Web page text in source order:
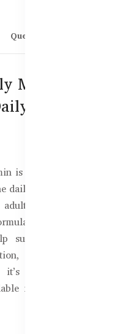
Questions & Answers
Multivitamin
Energy &
is a powerful chewable
daily nutritional needs of
or children over 2
includes essential
support energy levels,
and overall vitality.
it’s one of the best
in Bangladesh for all